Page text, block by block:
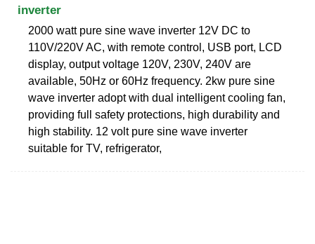
inverter
2000 watt pure sine wave inverter 12V DC to
110V/220V AC, with remote control, USB port, LCD
display, output voltage 120V, 230V, 240V are
available, 50Hz or 60Hz frequency. 2kw pure sine
wave inverter adopt with dual intelligent cooling fan,
providing full safety protections, high durability and
high stability. 12 volt pure sine wave inverter
suitable for TV, refrigerator,